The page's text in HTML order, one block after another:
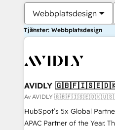
Webbplatsdesign
Tjänster: Webbplatsdesign
AVIDLY
Av AVIDLY
HubSpot’s 5x Global
APAC Partner of the Year.